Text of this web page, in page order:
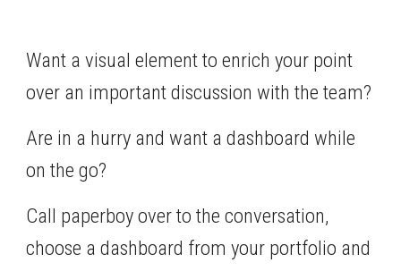
Want a visual element to enrich your point
over an important discussion with the team?
Are in a hurry and want a dashboard while
on the go?
Call paperboy over to the conversation,
choose a dashboard from your portfolio and